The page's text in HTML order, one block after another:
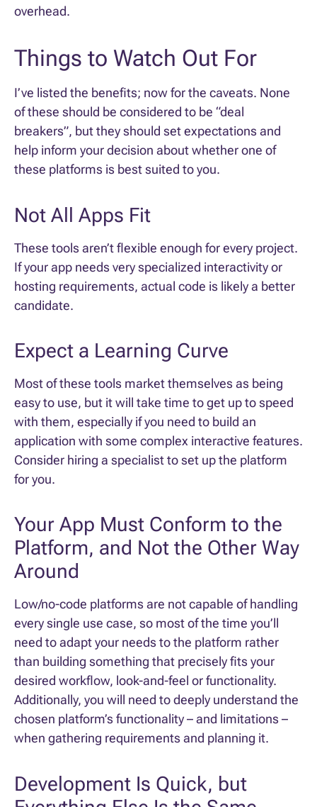
overhead.
Things to Watch Out For
I’ve listed the benefits; now for the caveats. None
of these should be considered to be “deal
breakers”, but they should set expectations and
help inform your decision about whether one of
these platforms is best suited to you.
Not All Apps Fit
These tools aren’t flexible enough for every project.
If your app needs very specialized interactivity or
hosting requirements, actual code is likely a better
candidate.
Expect a Learning Curve
Most of these tools market themselves as being
easy to use, but it will take time to get up to speed
with them, especially if you need to build an
application with some complex interactive features.
Consider hiring a specialist to set up the platform
for you.
Your App Must Conform to the
Platform, and Not the Other Way
Around
Low/no-code platforms are not capable of handling
every single use case, so most of the time you’ll
need to adapt your needs to the platform rather
than building something that precisely fits your
desired workflow, look-and-feel or functionality.
Additionally, you will need to deeply understand the
chosen platform’s functionality – and limitations –
when gathering requirements and planning it.
Development Is Quick, but